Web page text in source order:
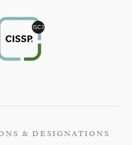
& DESIGNATIONS